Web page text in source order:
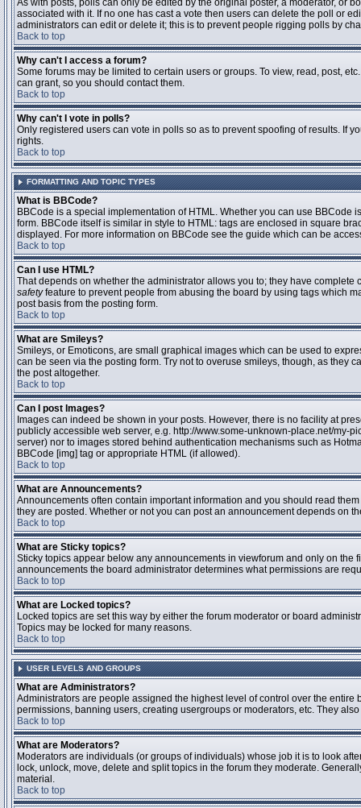
As with posts, polls can only be edited by the original poster, a moderator, or
associated with it. If no one has cast a vote then users can delete the poll or
administrators can edit or delete it; this is to prevent people rigging polls by
Back to top
Why can't I access a forum?
Some forums may be limited to certain users or groups. To view, read, post,
can grant, so you should contact them.
Back to top
Why can't I vote in polls?
Only registered users can vote in polls so as to prevent spoofing of results. If
rights.
Back to top
FORMATTING AND TOPIC TYPES
What is BBCode?
BBCode is a special implementation of HTML. Whether you can use
form. BBCode itself is similar in style to HTML: tags are enclosed in square
displayed. For more information on BBCode see the guide which can be
Back to top
Can I use HTML?
That depends on whether the administrator allows you to; they have
safetyfeature to prevent people from abusing the board by using tags which
post basis from the posting form.
Back to top
What are Smileys?
Smileys, or Emoticons, are small graphical images which can be used to
can be seen via the posting form. Try not to overuse smileys, though, as they
the post altogether.
Back to top
Can I post Images?
Images can indeed be shown in your posts. However, there is no facility at
publicly accessible web server, e.g. http://www.some-unknown-place.net/my-
server) nor to images stored behind authentication mechanisms such as
BBCode [img] tag or appropriate HTML (if allowed).
Back to top
What are Announcements?
Announcements often contain important information and you should read
they are posted. Whether or not you can post an announcement depends on
Back to top
What are Sticky topics?
Sticky topics appear below any announcements in viewforum and only on
announcements the board administrator determines what permissions are
Back to top
What are Locked topics?
Locked topics are set this way by either the forum moderator or board
Topics may be locked for many reasons.
Back to top
USER LEVELS AND GROUPS
What are Administrators?
Administrators are people assigned the highest level of control over the
permissions, banning users, creating usergroups or moderators, etc. They
Back to top
What are Moderators?
Moderators are individuals (or groups of individuals) whose job it is to look
lock, unlock, move, delete and split topics in the forum they moderate.
material.
Back to top